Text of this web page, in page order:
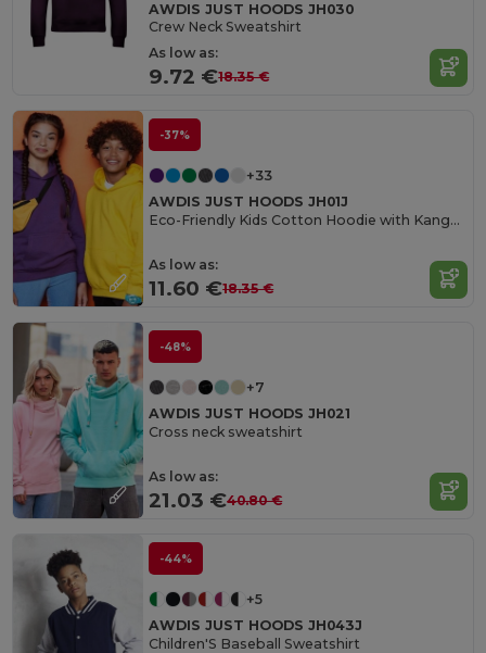
AWDIS JUST HOODS JH030
Crew Neck Sweatshirt
As low as:
9.72 €18.35 €
-37%
+33
AWDIS JUST HOODS JH01J
Eco-Friendly Kids Cotton Hoodie with Kangaroo Pocket
As low as:
11.60 €18.35 €
-48%
+7
AWDIS JUST HOODS JH021
Cross neck sweatshirt
As low as:
21.03 €40.80 €
-44%
+5
AWDIS JUST HOODS JH043J
Children'S Baseball Sweatshirt